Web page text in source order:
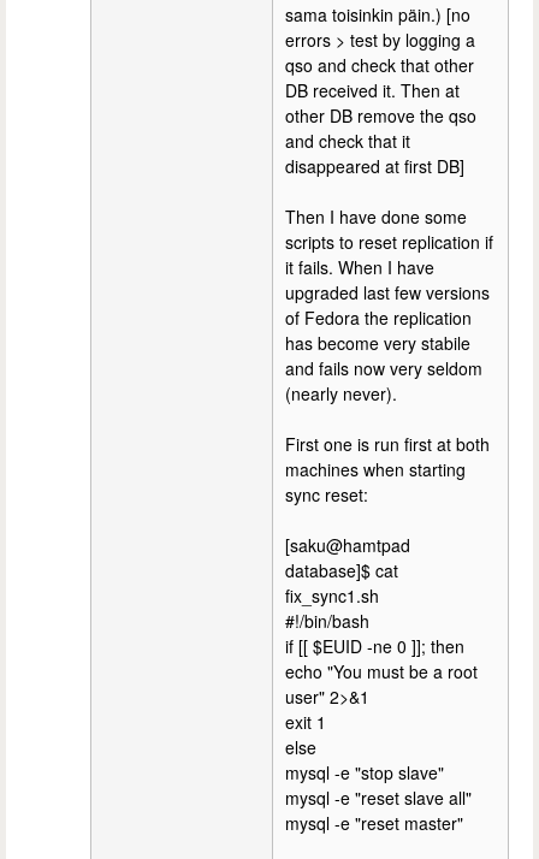
sama toisinkin päin.) [no
errors > test by logging a
qso and check that other
DB received it. Then at
other DB remove the qso
and check that it
disappeared at first DB]
Then I have done some
scripts to reset replication if
it fails. When I have
upgraded last few versions
of Fedora the replication
has become very stabile
and fails now very seldom
(nearly never).
First one is run first at both
machines when starting
sync reset:
[saku@hamtpad
database]$ cat
fix_sync1.sh
#!/bin/bash
if [[ $EUID -ne 0 ]]; then
echo "You must be a root
user" 2>&1
exit 1
else
mysql -e "stop slave"
mysql -e "reset slave all"
mysql -e "reset master"